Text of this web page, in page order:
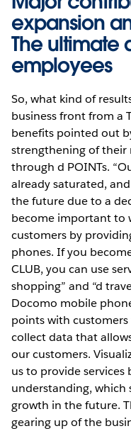
expansion
The ultimate
employees
So, what kind of
business front from a
benefits pointed out
strengthening of
through d POINTs.
already saturated,
the future due to a
become important to
customers by
phones. If you
CLUB, you can use
shopping” and “d
Docomo mobile
points with
collect data that
our customers.
us to provide
understanding,
growth in the future.
gearing up of the